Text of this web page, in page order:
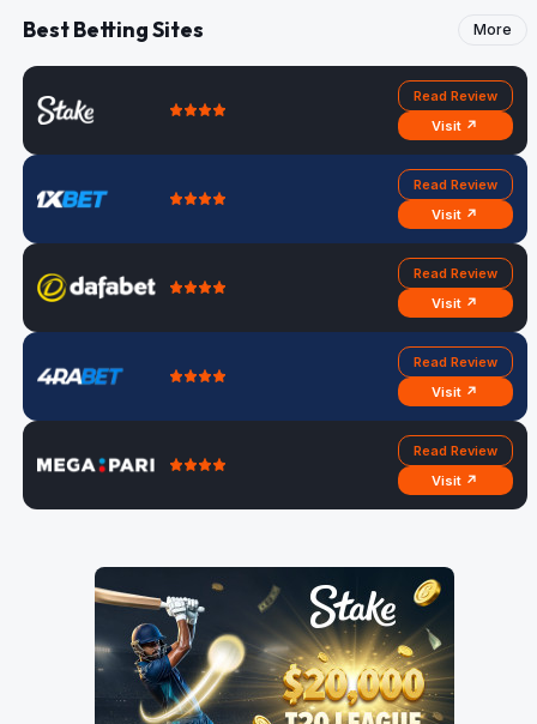
Best Betting Sites More
Read Review
Visit ↗
Read Review
Visit ↗
Read Review
Visit ↗
Read Review
Visit ↗
Read Review
Visit ↗